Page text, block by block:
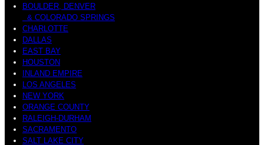
BOULDER, DENVER
& COLORADO SPRINGS
CHARLOTTE
DALLAS
EAST BAY
HOUSTON
INLAND EMPIRE
LOS ANGELES
NEW YORK
ORANGE COUNTY
RALEIGH-DURHAM
SACRAMENTO
SALT LAKE CITY